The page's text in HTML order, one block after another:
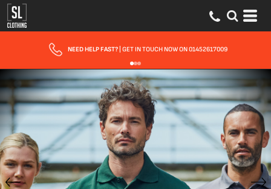
FAST UK DELIVERY| 10 - 15 WORKING DAYS EXPRESS OPTIONS AVAILABLE